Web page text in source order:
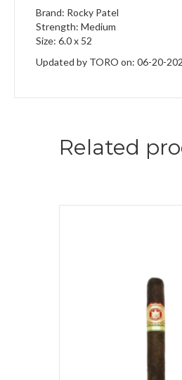
Brand: Rocky Patel
Strength: Medium
Size: 6.0 x 52
Updated by TORO on: 06-20-
Related